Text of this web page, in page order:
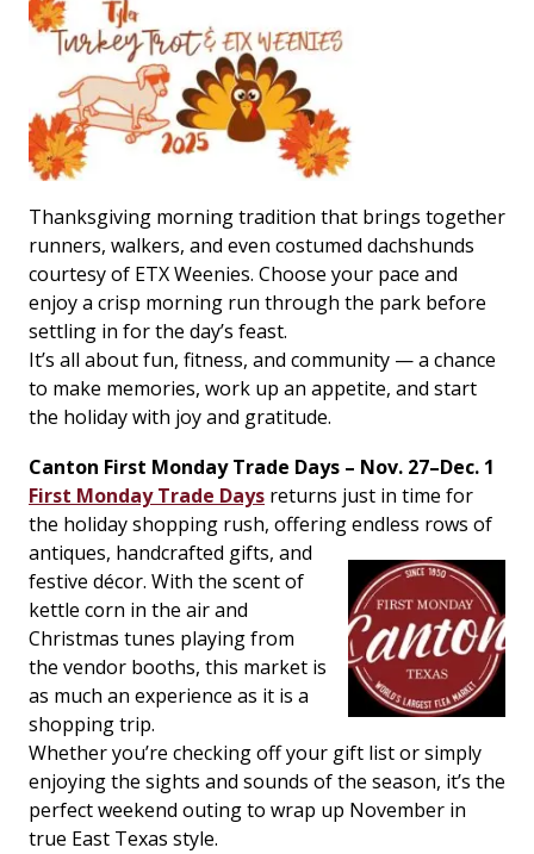
Thanksgiving morning tradition that brings together
runners, walkers, and even costumed dachshunds
courtesy of ETX Weenies. Choose your pace and
enjoy a crisp morning run through the park before
settling in for the day’s feast.
It’s all about fun, fitness, and community — a chance
to make memories, work up an appetite, and start
the holiday with joy and gratitude.
Canton First Monday Trade Days – Nov. 27–Dec. 1
First Monday Trade Days returns just in time for
the holiday shopping rush, offeringendless rows of
antiques, handcrafted gifts, and
festive décor. With the scent of
kettle corn in the air and
Christmas tunes playing from
the vendor booths, this market is
as much an experience as it is a
shopping trip.
Whether you’re checking off your gift list or simply
enjoying the sights and sounds of the season, it’s the
perfect weekend outing to wrap up November in
true East Texas style.